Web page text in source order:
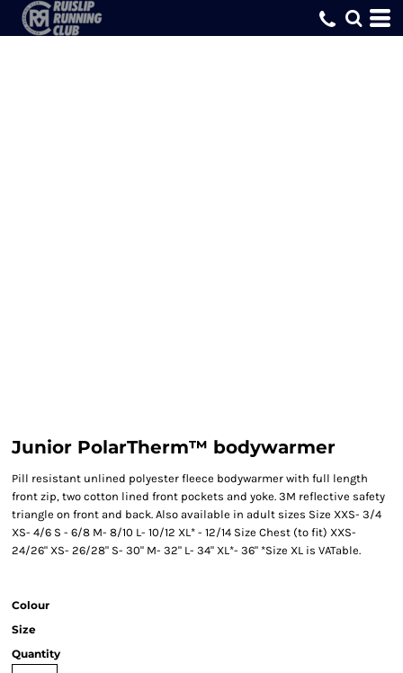
Junior PolarTherm™ bodywarmer
Pill resistant unlined polyester fleece bodywarmer with full length
front zip, two cotton lined front pockets and yoke. 3M reflective safety
triangle on front and back. Also available in adult sizes Size XXS- 3/4
XS- 4/6 S - 6/8 M- 8/10 L- 10/12 XL* - 12/14 Size Chest (to fit) XXS-
24/26" XS- 26/28" S- 30" M- 32" L- 34" XL*- 36" *Size XL is VATable.
Colour
Size
Quantity